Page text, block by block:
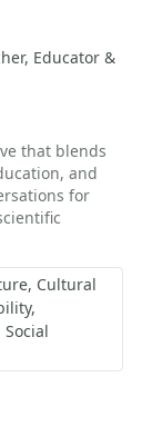
Educator &
that blends
and
for
Cultural
Social